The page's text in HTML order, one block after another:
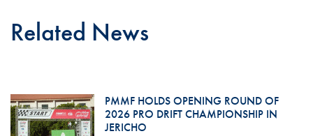
Related News
PMMF HOLDS OPENING ROUND OF
2026 PRO DRIFT CHAMPIONSHIP IN
JERICHO